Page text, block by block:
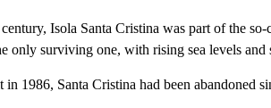
Isola Santa Cristina was part of the so-
only surviving one, with rising sea levels and
1986, Santa Cristina had been abandoned